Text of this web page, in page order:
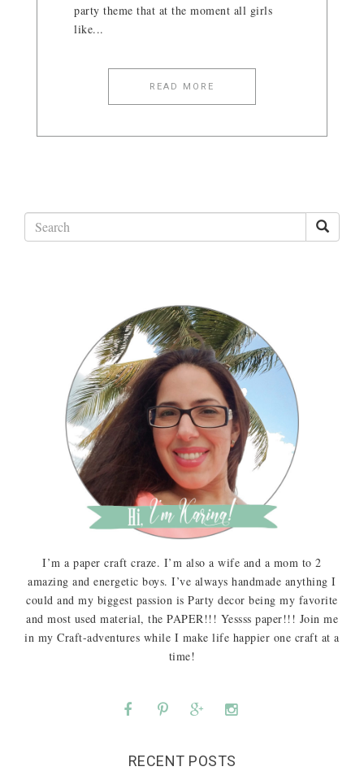
party theme that at the moment all girls
like...
READ MORE
I’m a paper craft craze. I’m also a wife and a mom to 2
amazing and energetic boys. I’ve always handmade anything I
could and my biggest passion is Party decor being my favorite
and most used material, the PAPER!!! Yessss paper!!! Join me
in my Craft-adventures while I make life happier one craft at a
time!
RECENT POSTS